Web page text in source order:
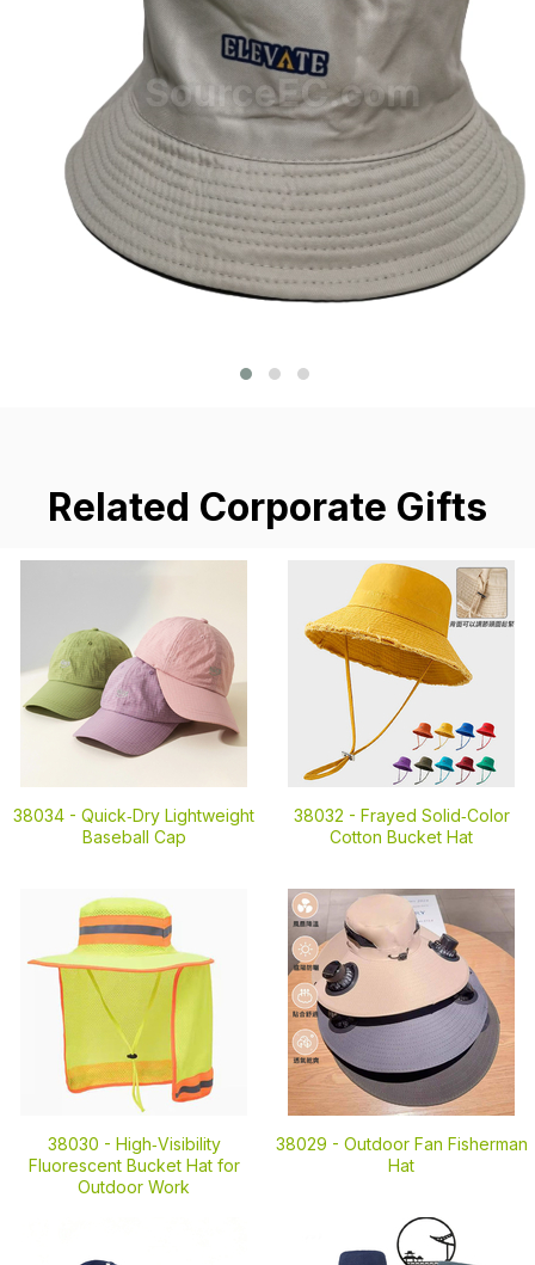
Related Corporate Gifts
38034 - Quick‑Dry Lightweight
Baseball Cap
38032 - Frayed Solid‑Color
Cotton Bucket Hat
38030 - High‑Visibility
Fluorescent Bucket Hat for
Outdoor Work
38029 - Outdoor Fan Fisherman
Hat